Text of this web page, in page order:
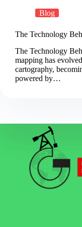
Blog
The Technology
The Technology
mapping has
cartography,
powered by…